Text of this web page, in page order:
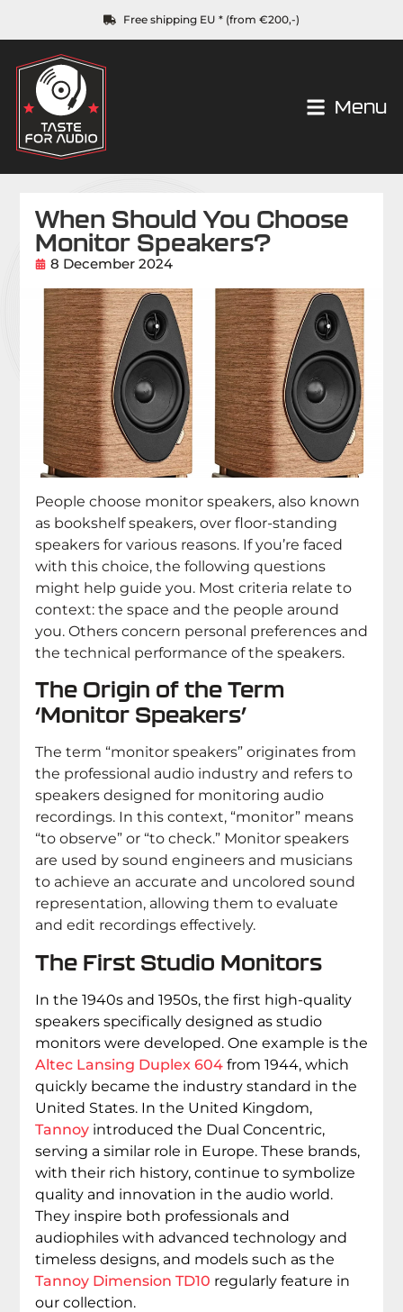
Free shipping EU * (from €200,-)
Menu
8 December 2024
When Should You Choose
Monitor Speakers?
People choose monitor speakers, also known
as bookshelf speakers, over floor-standing
speakers for various reasons. If you’re faced
with this choice, the following questions
might help guide you. Most criteria relate to
context: the space and the people around
you. Others concern personal preferences and
the technical performance of the speakers.
The Origin of the Term
‘Monitor Speakers’
The term “monitor speakers” originates from
the professional audio industry and refers to
speakers designed for monitoring audio
recordings. In this context, “monitor” means
“to observe” or “to check.” Monitor speakers
are used by sound engineers and musicians
to achieve an accurate and uncolored sound
representation, allowing them to evaluate
and edit recordings effectively.
The First Studio Monitors
In the 1940s and 1950s, the first high-quality
speakers specifically designed as studio
monitors were developed. One example is the
Altec Lansing Duplex 604from 1944, which
quickly became the industry standard in the
United States. In the United Kingdom,
Tannoyintroduced the Dual Concentric,
serving a similar role in Europe. These brands,
with their rich history, continue to symbolize
quality and innovation in the audio world.
They inspire both professionals and
audiophiles with advanced technology and
timeless designs, and models such as the
Tannoy Dimension TD10 regularly feature in
our collection.